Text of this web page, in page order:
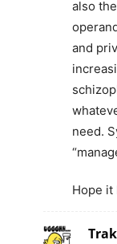
also
and
need.
Hope it